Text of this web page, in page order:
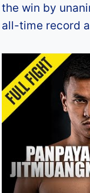
the win by
all-time record